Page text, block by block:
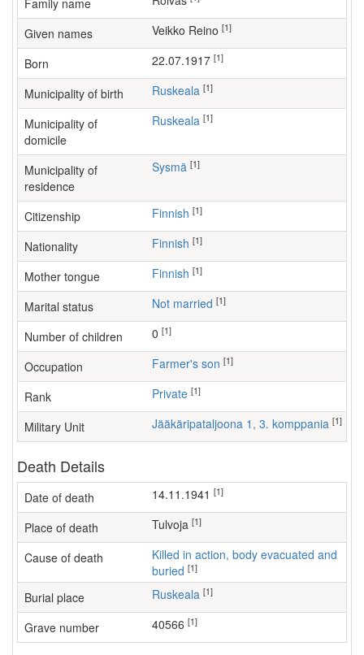
Family name
Given names Veikko Reino [1]
Born 22.07.1917 [1]
Municipality of birth Ruskeala [1]
Municipality of
domicile
Ruskeala [1]
Municipality of
residence
Sysmä [1]
Citizenship Finnish [1]
Nationality Finnish [1]
Mother tongue Finnish [1]
Marital status Not married [1]
Number of children [1]
Occupation farmer's son [1]
Rank Private [1]
Military Unit Jääkäripataljoona 1, 3. komppania [1]
Death Details
Date of death 14.11.1941 [1]
Place of death Tulvoja [1]
Cause of death
Killed in action, body evacuated and
buried [1]
Burial place Ruskeala [1]
Grave number 40566 [1]